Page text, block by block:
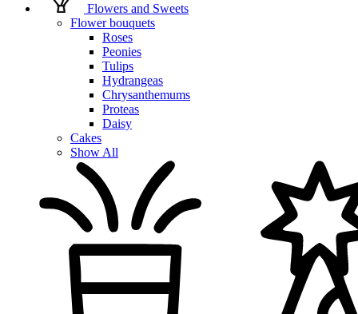
Flowers and Sweets
Flower bouquets
Roses
Peonies
Tulips
Hydrangeas
Chrysanthemums
Proteas
Daisy
Cakes
Show All